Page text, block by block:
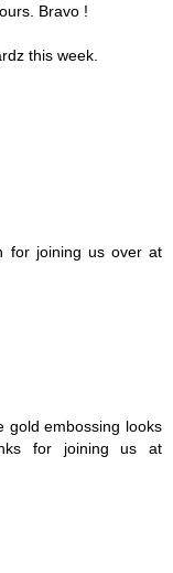
Bravo !
this week.
for joining us over at
gold embossing looks
for joining us at